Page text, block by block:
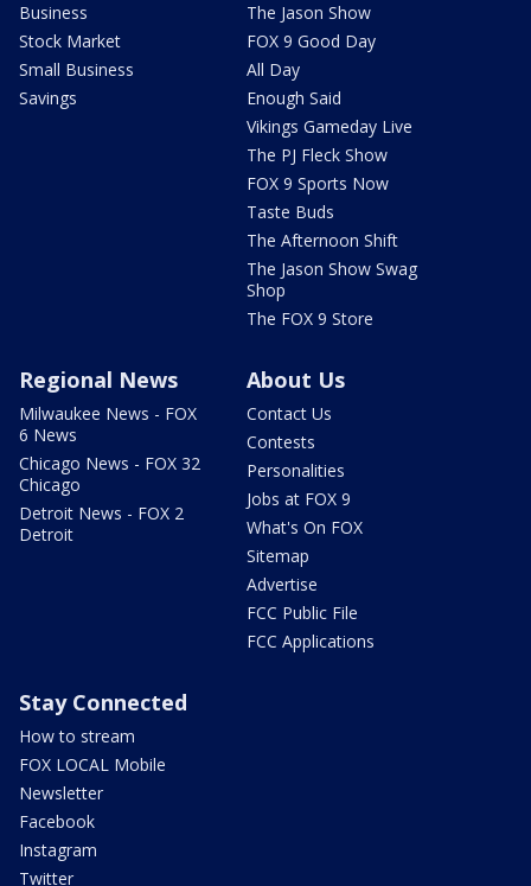
Business
Stock Market
Small Business
Savings
The Jason Show
FOX 9 Good Day
All Day
Enough Said
Vikings Gameday Live
The PJ Fleck Show
FOX 9 Sports Now
Taste Buds
The Afternoon Shift
The Jason Show Swag
Shop
The FOX 9 Store
Regional News
Milwaukee News - FOX
6 News
Chicago News - FOX 32
Chicago
Detroit News - FOX 2
Detroit
About Us
Contact Us
Contests
Personalities
Jobs at FOX 9
What's On FOX
Sitemap
Advertise
FCC Public File
FCC Applications
Stay Connected
How to stream
FOX LOCAL Mobile
Newsletter
Facebook
Instagram
Twitter